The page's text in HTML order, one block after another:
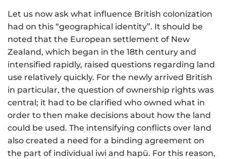
Let us now ask what influence British colonization
had on this “geographical identity”. It should be
noted that the European settlement of New
Zealand, which began in the 18th century and
intensified rapidly, raised questions regarding land
use relatively quickly. For the newly arrived British
in particular, the question of ownership rights was
central; it had to be clarified who owned what in
order to then make decisions about how the land
could be used. The intensifying conflicts over land
also created a need for a binding agreement on
the part of individual iwi and hapū. For this reason,